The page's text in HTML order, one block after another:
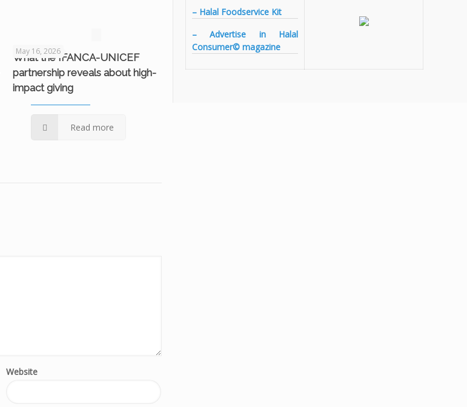
May 16, 2026
What the IFANCA-UNICEF
partnership reveals about high-
impact giving
Read more
Website
– Halal Foodservice Kit
– Advertise in Halal
Consumer© magazine